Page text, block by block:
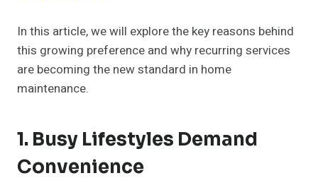
In this article, we will explore the key reasons behind
this growing preference and why recurring services
are becoming the new standard in home
maintenance.
1. Busy Lifestyles Demand
Convenience